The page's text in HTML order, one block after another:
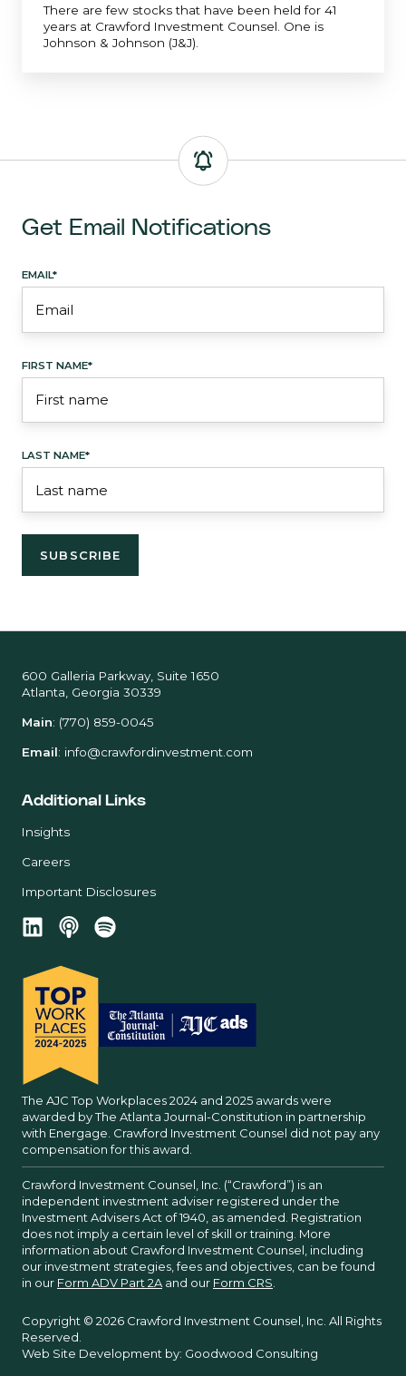
There are few stocks that have been held for 41
years at Crawford Investment Counsel. One is
Johnson & Johnson (J&J).
Get Email Notifications
EMAIL*
FIRST NAME*
LAST NAME*
600 Galleria Parkway, Suite 1650
Atlanta, Georgia 30339
Main: (770) 859-0045
Email: info@crawfordinvestment.com
Additional Links
Insights
Careers
Important Disclosures
The AJC Top Workplaces 2024 and 2025 awards were
awarded by The Atlanta Journal-Constitution in partnership
with Energage. Crawford Investment Counsel did not pay any
compensation for this award.
Crawford Investment Counsel, Inc. (“Crawford”) is an
independent investment adviser registered under the
Investment Advisers Act of 1940, as amended. Registration
does not imply a certain level of skill or training. More
information about Crawford Investment Counsel, including
our investment strategies, fees and objectives, can be found
in our Form ADV Part 2A and our Form CRS.
Copyright © 2026 Crawford Investment Counsel, Inc. All Rights
Reserved.
Web Site Development by: Goodwood Consulting